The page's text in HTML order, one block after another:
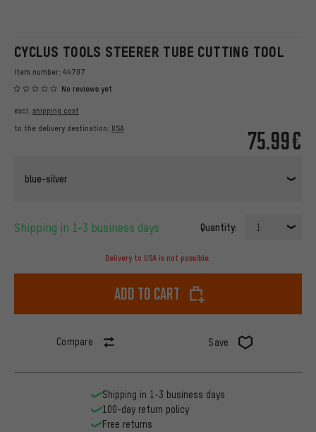
CYCLUS TOOLS STEERER TUBE CUTTING TOOL
Item number: 44707
No reviews yet
75.99€
excl. shipping cost
to the delivery destination: USA
blue-silver
Shipping in 1-3 business days Quantity: 1
Delivery to USA is not possible.
Add to cart
Compare Save
Shipping in 1-3 business days
100-day return policy
Free returns